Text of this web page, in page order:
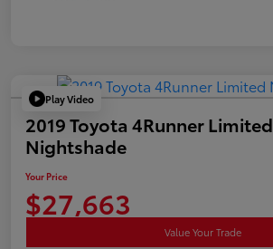
Play Video
2019 Toyota 4Runner Limited
Nightshade
Your Price
$27,663
Value Your Trade